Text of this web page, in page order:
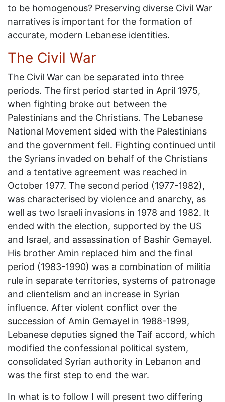
to be homogenous? Preserving diverse Civil War
narratives is important for the formation of
accurate, modern Lebanese identities.
The Civil War
The Civil War can be separated into three
periods. The first period started in April 1975,
when fighting broke out between the
Palestinians and the Christians. The Lebanese
National Movement sided with the Palestinians
and the government fell. Fighting continued until
the Syrians invaded on behalf of the Christians
and a tentative agreement was reached in
October 1977. The second period (1977-1982),
was characterised by violence and anarchy, as
well as two Israeli invasions in 1978 and 1982. It
ended with the election, supported by the US
and Israel, and assassination of Bashir Gemayel.
His brother Amin replaced him and the final
period (1983-1990) was a combination of militia
rule in separate territories, systems of patronage
and clientelism and an increase in Syrian
influence. After violent conflict over the
succession of Amin Gemayel in 1988-1999,
Lebanese deputies signed the Taif accord, which
modified the confessional political system,
consolidated Syrian authority in Lebanon and
was the first step to end the war.
In what is to follow I will present two differing